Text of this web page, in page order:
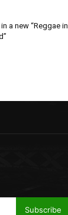
a new “Reggae in
Subscribe